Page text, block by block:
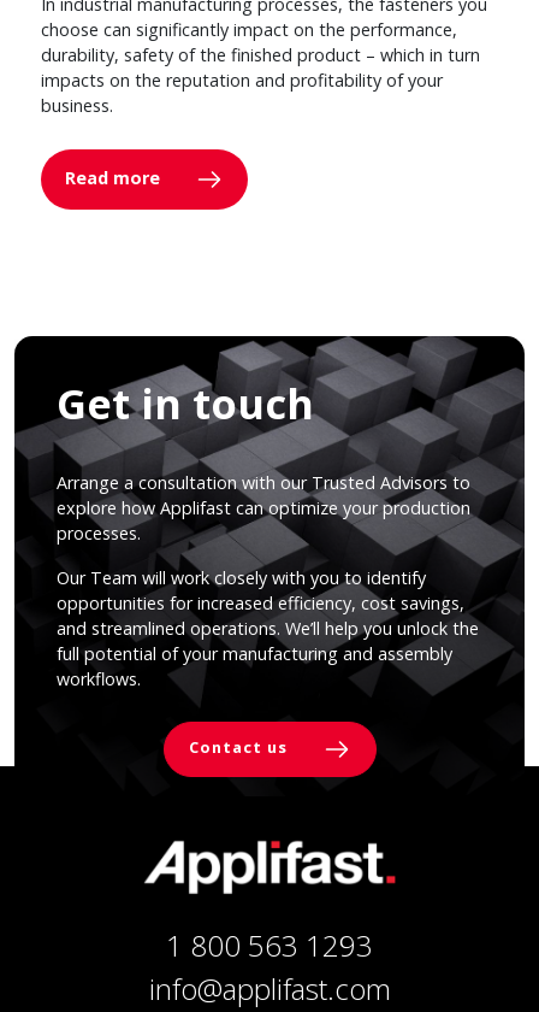
choose can significantly impact on the performance,
durability, safety of the finished product – which in turn
impacts on the reputation and profitability of your
business.
Read more
Get in touch
Arrange a consultation with our Trusted Advisors to
explore how Applifast can optimize your production
processes.
Our Team will work closely with you to identify
opportunities for increased efficiency, cost savings,
and streamlined operations. We’ll help you unlock the
full potential of your manufacturing and assembly
workflows.
Contact us
1 800 563 1293
info@applifast.com